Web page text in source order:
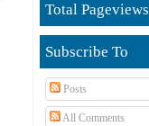
Total Pageviews
Subscribe To
Posts
All Comments